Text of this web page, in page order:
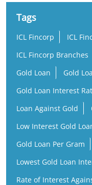
Tags
ICL Fincorp
ICL
ICL Fincorp Branches
Gold Loan
Gold
Gold Loan Interest
Loan Against Gold
Low Interest Gold
Gold Loan Per Gram
Lowest Gold Loan
Rate of Interest